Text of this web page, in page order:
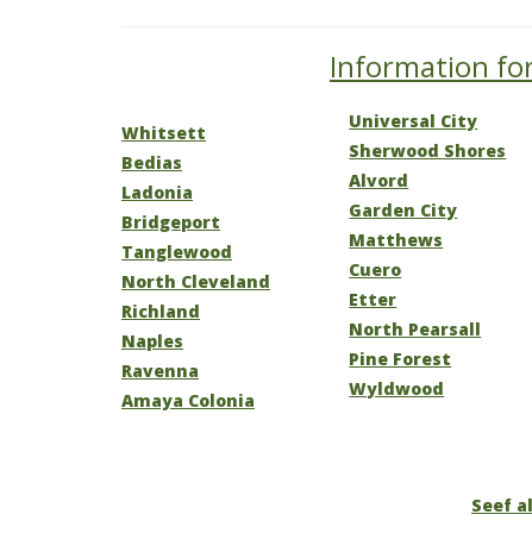
Information
Whitsett
Bedias
Ladonia
Bridgeport
Tanglewood
North Cleveland
Richland
Naples
Ravenna
Amaya Colonia
Universal City
Sherwood Shores
Alvord
Garden City
Matthews
Cuero
Etter
North Pearsall
Pine Forest
Wyldwood
Seef